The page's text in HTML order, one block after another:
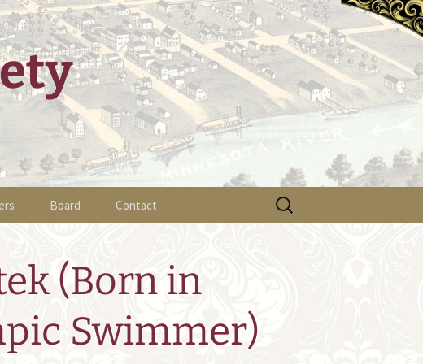
Board
Officer List
Contact
Search
for:
(Born in
Swimmer)